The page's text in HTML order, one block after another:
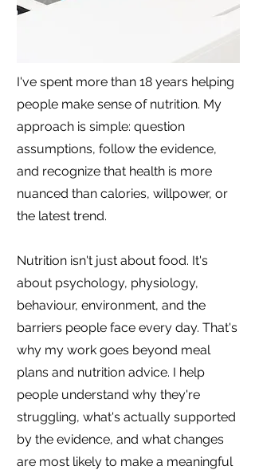
I've spent more than 18 years helping
people make sense of nutrition. My
approach is simple: question
assumptions, follow the evidence,
and recognize that health is more
nuanced than calories, willpower, or
the latest trend.
Nutrition isn't just about food. It's
about psychology, physiology,
behaviour, environment, and the
barriers people face every day. That's
why my work goes beyond meal
plans and nutrition advice. I help
people understand why they're
struggling, what's actually supported
by the evidence, and what changes
are most likely to make a meaningful